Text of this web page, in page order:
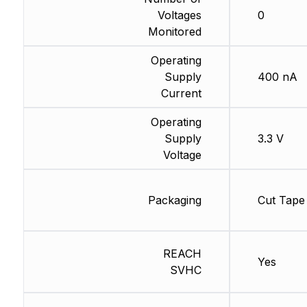
Voltages
Monitored
Operating
Supply
Current
Operating
Supply
Voltage
Packaging
REACH
SVHC
0
400 nA
3.3 V
Cut
Yes